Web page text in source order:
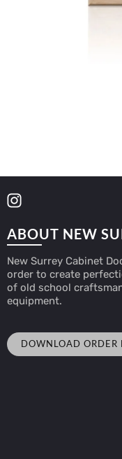
ABOUT NEW
New Surrey Cabinet
order to create
of old school
equipment.
DOWNLOAD ORDER